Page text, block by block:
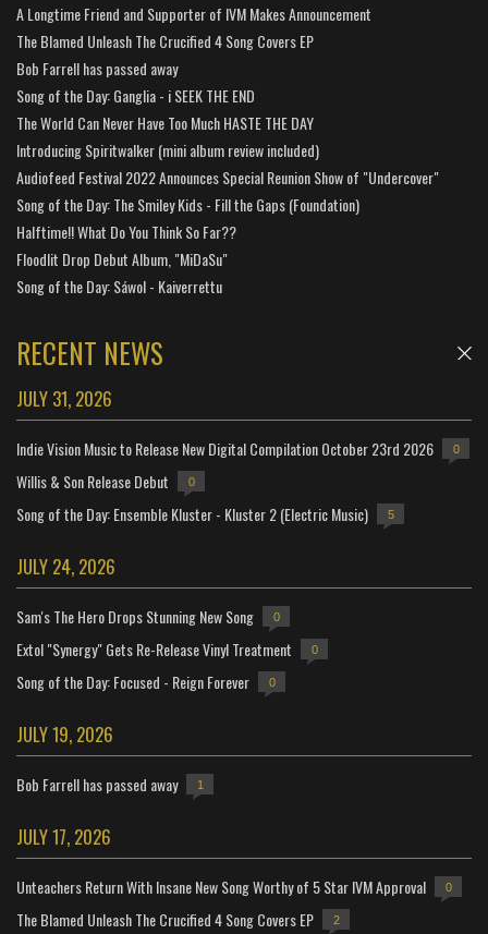
A Longtime Friend and Supporter of IVM Makes Announcement
The Blamed Unleash The Crucified 4 Song Covers EP
Bob Farrell has passed away
Song of the Day: Ganglia - i SEEK THE END
The World Can Never Have Too Much HASTE THE DAY
Introducing Spiritwalker (mini album review included)
Audiofeed Festival 2022 Announces Special Reunion Show of "Undercover"
Song of the Day: The Smiley Kids - Fill the Gaps (Foundation)
Halftime!! What Do You Think So Far??
Floodlit Drop Debut Album, "MiDaSu"
Song of the Day: Sáwol - Kaiverrettu
RECENT NEWS
JULY 31, 2026
Indie Vision Music to Release New Digital Compilation October 23rd 2026 0
Willis & Son Release Debut 0
Song of the Day: Ensemble Kluster - Kluster 2 (Electric Music) 5
JULY 24, 2026
Sam's The Hero Drops Stunning New Song 0
Extol "Synergy" Gets Re-Release Vinyl Treatment 0
Song of the Day: Focused - Reign Forever 0
JULY 19, 2026
Bob Farrell has passed away 1
JULY 17, 2026
Unteachers Return With Insane New Song Worthy of 5 Star IVM Approval 0
The Blamed Unleash The Crucified 4 Song Covers EP 2